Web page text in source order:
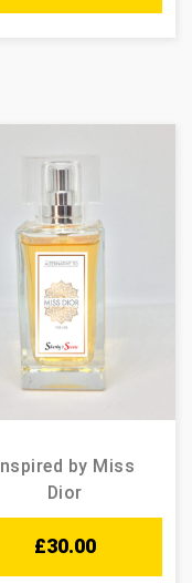
Inspired by Miss
Dior
£30.00